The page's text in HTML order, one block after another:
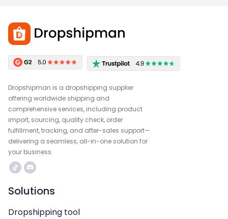
Dropshipman is a dropshipping supplier
offering worldwide shipping and
comprehensive services, including product
import, sourcing, quality check, order
fulfillment, tracking, and after-sales support—
delivering a seamless, all-in-one solution for
your business.
Solutions
Dropshipping tool